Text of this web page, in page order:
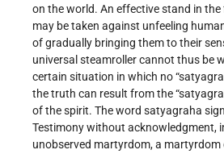
on the world. An effective stand in
may be taken against unfeeling
of gradually bringing them to their
universal steamroller cannot thus be
certain situation in which no
the truth can result from the
of the spirit. The word satyagraha
Testimony without acknowledgment,
unobserved martyrdom, a